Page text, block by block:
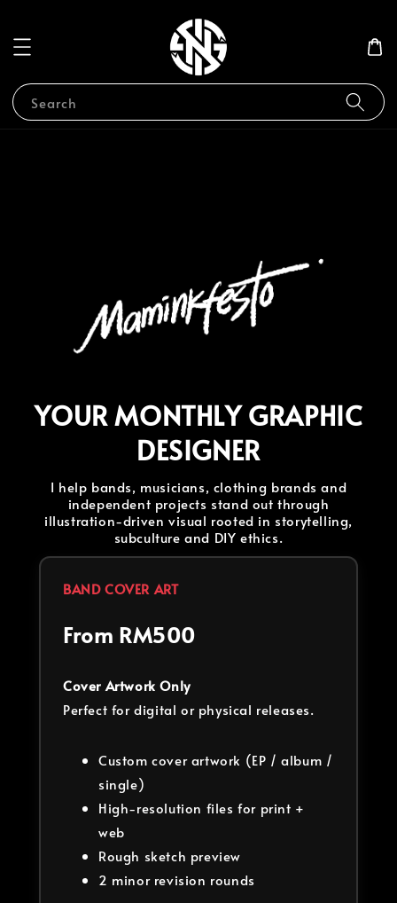
Search
YOUR MONTHLY GRAPHIC
DESIGNER
I help bands, musicians, clothing brands and
independent projects stand out through
illustration-driven visual rooted in storytelling,
subculture and DIY ethics.
BAND COVER ART
From RM500
Cover Artwork Only
Perfect for digital or physical releases.
Custom cover artwork (EP / album /
single)
High-resolution files for print +
web
Rough sketch preview
2 minor revision rounds